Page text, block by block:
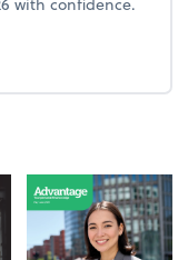
opportunities